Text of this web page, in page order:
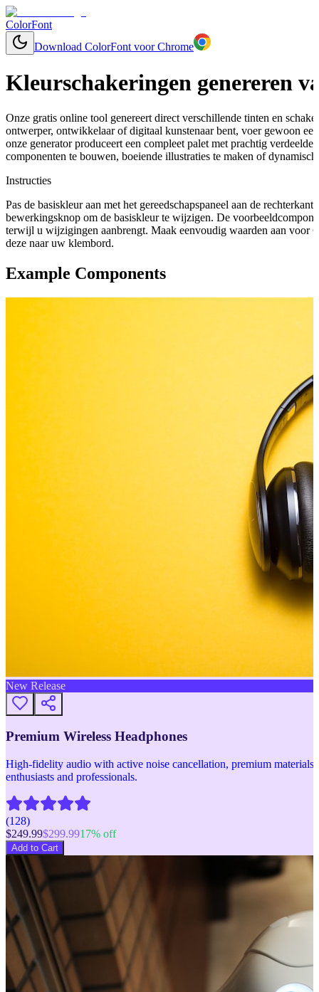
ColorFont
Download ColorFont voor Chrome
Kleurschakeringen genereren
Onze gratis online tool genereert direct verschillende tinten en
ontwerper, ontwikkelaar of digitaal kunstenaar bent, voer gewoon
onze generator produceert een compleet palet met prachtig
componenten te bouwen, boeiende illustraties te maken of
Instructies
Pas de basiskleur aan met het gereedschapspaneel aan de
bewerkingsknop om de basiskleur te wijzigen. De
terwijl u wijzigingen aanbrengt. Maak eenvoudig waarden aan
deze naar uw klembord.
Example Components
New Release
Premium Wireless Headphones
High-fidelity audio with active noise cancellation, premium
enthusiasts and professionals.
(128)
$249.99$299.9917% off
Add to Cart